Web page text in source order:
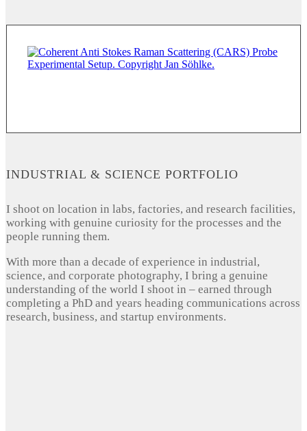
INDUSTRIAL & SCIENCE PORTFOLIO
I shoot on location in labs, factories, and research facilities,
working with genuine curiosity for the processes and the
people running them.
With more than a decade of experience in industrial,
science, and corporate photography, I bring a genuine
understanding of the world I shoot in – earned through
completing a PhD and years heading communications across
research, business, and startup environments.